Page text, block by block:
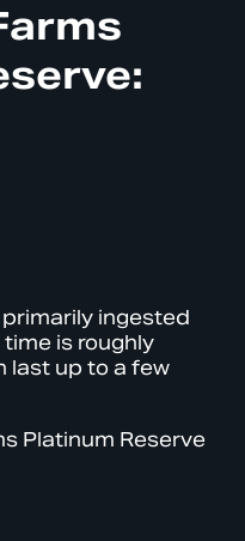
ingested
is roughly
last up to a few
Platinum Reserve